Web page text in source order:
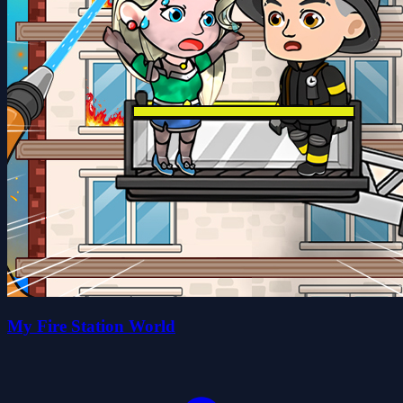
My Fire Station World